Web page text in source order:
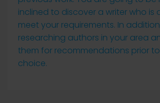
inclined to discover a writer who is
meet your requirements. In
researching authors in your area
them for recommendations prior
choice.